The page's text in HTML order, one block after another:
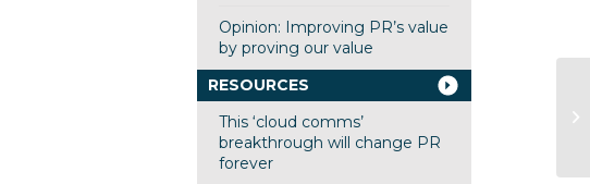
Opinion: Improving PR’s value
by proving our value
RESOURCES
This ‘cloud comms’
breakthrough will change PR
forever